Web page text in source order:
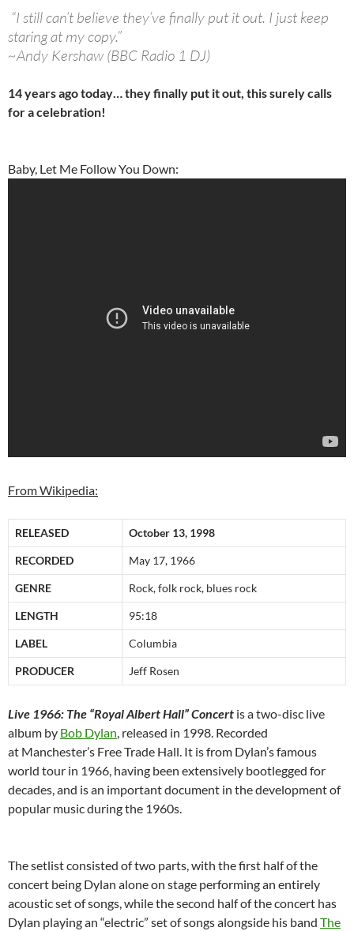
“I still can’t believe they’ve finally put it out. I just keep
staring at my copy.”
~Andy Kershaw (BBC Radio 1 DJ)
14 years ago today… they finally put it out, this surely calls
for a celebration!
Baby, Let Me Follow You Down:
From Wikipedia:
RELEASED October 13, 1998
RECORDED May 17, 1966
GENRE Rock, folk rock, blues rock
LENGTH 95:18
LABEL Columbia
PRODUCER Jeff Rosen
Live 1966: The “Royal Albert Hall” Concert is a two-disc live
album by Bob Dylan, released in 1998. Recorded
at Manchester’s Free Trade Hall. It is from Dylan’s famous
world tour in 1966, having been extensively bootlegged for
decades, and is an important document in the development of
popular music during the 1960s.
The setlist consisted of two parts, with the first half of the
concert being Dylan alone on stage performing an entirely
acoustic set of songs, while the second half of the concert has
Dylan playing an “electric” set of songs alongside his band The